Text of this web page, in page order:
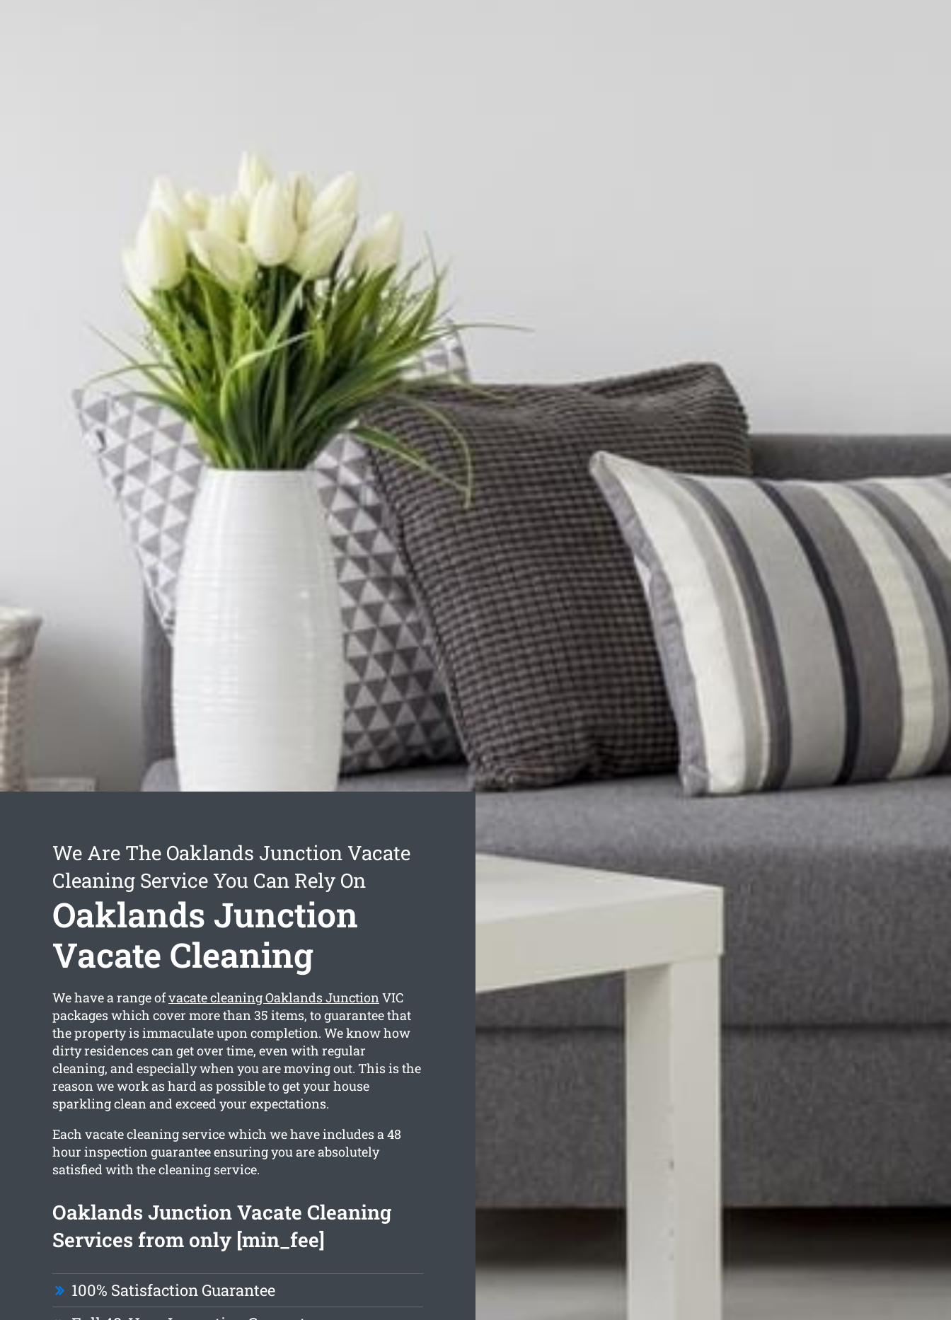
We Are The Oaklands Junction Vacate
Cleaning Service You Can Rely On
Oaklands Junction
Vacate Cleaning
We have a range ofvacate cleaning Oaklands JunctionVIC
packages which cover more than 35 items, to guarantee that
the property is immaculate upon completion. We know how
dirty residences can get over time, even with regular
cleaning, and especially when you are moving out. This is the
reason we work as hard as possible to get your house
sparkling clean and exceed your expectations.
Each vacate cleaning service which we have includes a 48
hour inspection guarantee ensuring you are absolutely
satisfied with the cleaning service.
Oaklands Junction Vacate Cleaning
Services from only [min_fee]
100% Satisfaction Guarantee